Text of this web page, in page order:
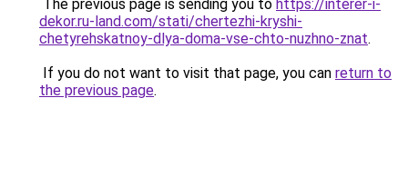
The previous page is sending you to https://interer-i-
dekor.ru-land.com/stati/chertezhi-kryshi-
chetyrehskatnoy-dlya-doma-vse-chto-nuzhno-znat.
If you do not want to visit that page, you can return to
the previous page.